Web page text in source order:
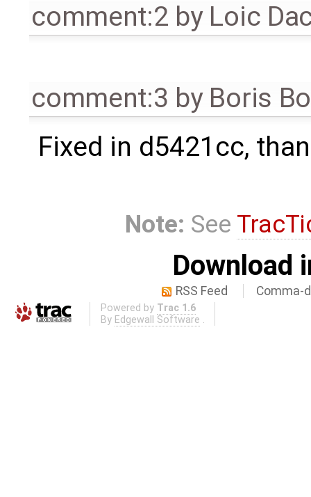
comment:2 by Loic
comment:3 by Boris
Fixed in d5421cc,
Note: See
Download
RSS Feed Comma-
Powered by Trac 1.6
By Edgewall Software .